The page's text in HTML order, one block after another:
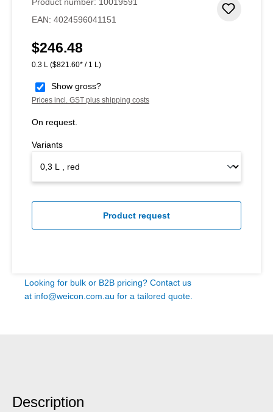
EAN: 4024596041151
Regular price:
$246.48
0.3 L ($821.60* / 1 L)
Show gross?
Prices incl. GST plus shipping costs
On request.
Variants
Product request
Looking for bulk or B2B pricing? Contact us
at info@weicon.com.au for a tailored quote.
Description